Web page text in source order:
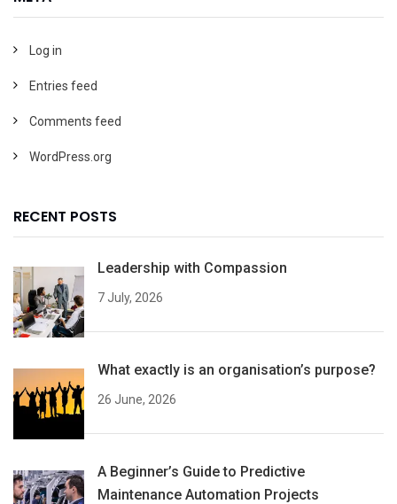
Log in
Entries feed
Comments feed
WordPress.org
RECENT POSTS
Leadership with Compassion
7 July, 2026
What exactly is an organisation’s purpose?
26 June, 2026
A Beginner’s Guide to Predictive
Maintenance Automation Projects